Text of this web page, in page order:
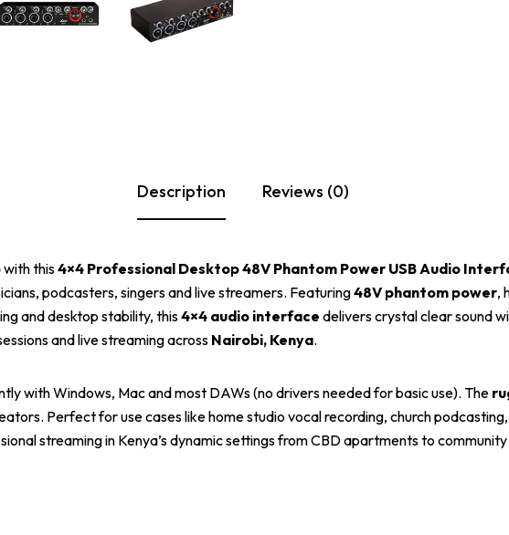
Description Reviews (0)
with this4×4 Professional Desktop 48V Phantom Power USB Audio
podcasters, singers and live streamers. Featuring48V phantom power,
and desktop stability, this4×4 audio interface delivers crystal clear sound
and live streaming across Nairobi, Kenya.
with Windows, Mac and most DAWs (no drivers needed for basic use). The
Perfect for use cases like home studio vocal recording, church
streaming in Kenya’s dynamic settings from CBD apartments to